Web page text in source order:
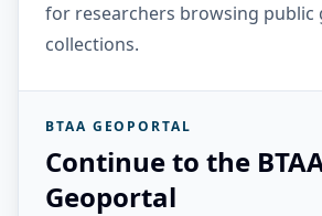
for researchers browsing public
collections.
BTAA GEOPORTAL
Continue to the
Geoportal